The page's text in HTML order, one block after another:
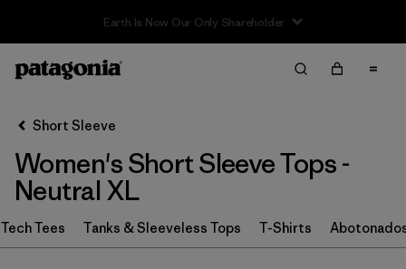
Filter & Sort
Ordenar Por
Filtrar por
Category
Filtrar por
Price
Short Sleeve
Women's Short Sleeve Tops -
Neutral XL
Tech Tees Tanks & Sleeveless Tops T-Shirts